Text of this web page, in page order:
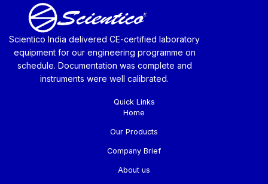
Scientico India delivered CE-certified laboratory
equipment for our engineering programme on
schedule. Documentation was complete and
instruments were well calibrated.
Quick Links
Home
Our Products
Company Brief
About us